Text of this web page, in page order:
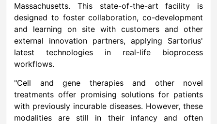
Massachusetts. This state-of-the-art facility is
designed to foster collaboration, co-development
and learning on site with customers and other
external innovation partners, applying Sartorius'
latest technologies in real-life bioprocess
workflows.
"Cell and gene therapies and other novel
treatments offer promising solutions for patients
with previously incurable diseases. However, these
modalities are still in their infancy and often